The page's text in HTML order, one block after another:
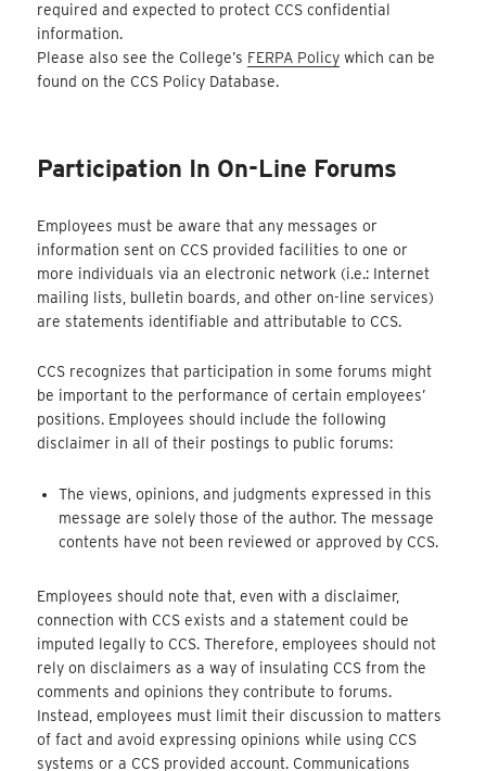
required and expected to protect CCS confidential
information.
Please also see the College’s FERPA Policy which can be
found on the CCS Policy Database.
Participation In On-Line Forums
Employees must be aware that any messages or
information sent on CCS provided facilities to one or
more individuals via an electronic network (i.e.: Internet
mailing lists, bulletin boards, and other on-line services)
are statements identifiable and attributable to CCS.
CCS recognizes that participation in some forums might
be important to the performance of certain employees’
positions. Employees should include the following
disclaimer in all of their postings to public forums:
The views, opinions, and judgments expressed in this
message are solely those of the author. The message
contents have not been reviewed or approved by CCS.
Employees should note that, even with a disclaimer,
connection with CCS exists and a statement could be
imputed legally to CCS. Therefore, employees should not
rely on disclaimers as a way of insulating CCS from the
comments and opinions they contribute to forums.
Instead, employees must limit their discussion to matters
of fact and avoid expressing opinions while using CCS
systems or a CCS provided account. Communications